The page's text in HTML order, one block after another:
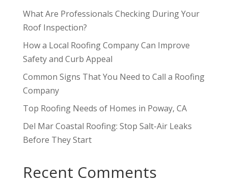
What Are Professionals Checking During Your
Roof Inspection?
How a Local Roofing Company Can Improve
Safety and Curb Appeal
Common Signs That You Need to Call a Roofing
Company
Top Roofing Needs of Homes in Poway, CA
Del Mar Coastal Roofing: Stop Salt-Air Leaks
Before They Start
Recent Comments